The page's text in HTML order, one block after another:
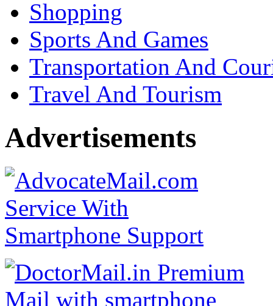
Shopping
Sports And Games
Transportation And
Travel And Tourism
Advertisements